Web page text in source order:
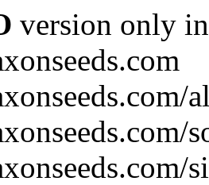
version only